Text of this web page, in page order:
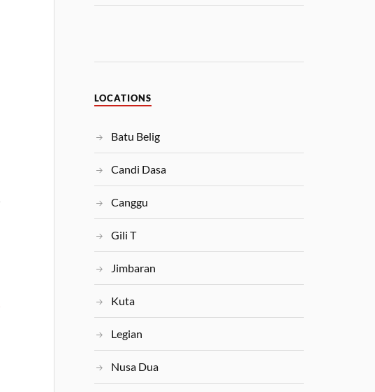
LOCATIONS
Batu Belig
Candi Dasa
Canggu
Gili T
Jimbaran
Kuta
Legian
Nusa Dua